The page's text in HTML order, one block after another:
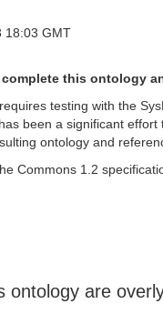
GMT
this ontology
testing with the
been a significant
ontology and
Commons 1.2
ontology are